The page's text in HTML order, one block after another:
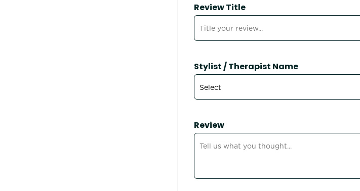
Review Title
Stylist / Therapist Name
Review